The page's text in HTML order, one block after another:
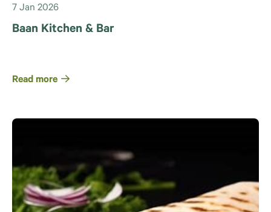
7 Jan 2026
Baan Kitchen & Bar
Read more